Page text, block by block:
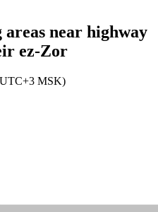
near highway
ez-Zor
MSK)